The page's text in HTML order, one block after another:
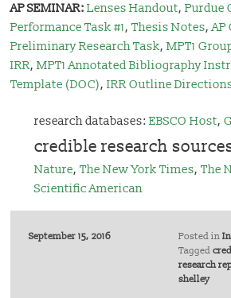
AP SEMINAR: Lenses Handout, Purdue
Performance Task #1, Thesis Notes,
Preliminary Research Task, MPT1
IRR, MPT1 Annotated Bibliography
Template (DOC), IRR Outline
research databases: EBSCO Host,
credible research
Nature, The New York Times, The
Scientific American
September 15, 2016 Posted in
Tagged
research
shelley